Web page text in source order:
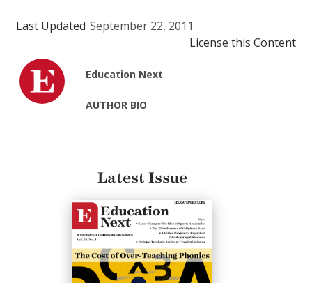
Last Updated September 22, 2011
License this Content
Education Next
AUTHOR BIO
Latest Issue